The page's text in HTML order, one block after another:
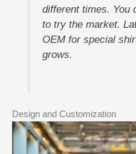
different times. You
to try the market.
OEM for special
grows.
Design and Customization